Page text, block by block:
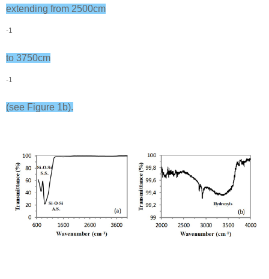
extending from 2500cm
-1
to 3750cm
-1
(see Figure 1b).